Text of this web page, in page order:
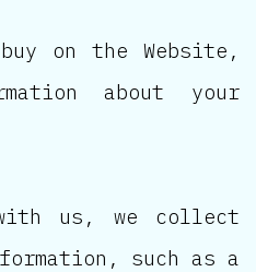
on the Website,
about your
us, we collect
such as a